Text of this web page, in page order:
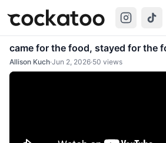
Cockatoo
came for the food, stayed for the
Allison Kuch·Jun 2, 2026·50 views